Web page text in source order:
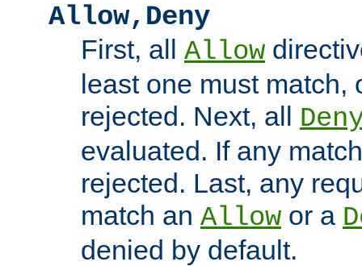
Allow,Deny
First, all Allow
least one must match,
rejected. Next, all
evaluated. If any
rejected. Last, any
match an Allow or a
denied by default.